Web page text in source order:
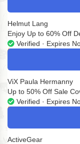
Helmut Lang
Enjoy Up to 60% Off
Verified · Expires
ViX Paula Hermanny
Up to 50% Off Sale
Verified · Expires
ActiveGear